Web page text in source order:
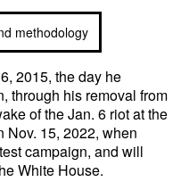
methodology
2015, the day he
through his removal from
of the Jan. 6 riot at the
Nov. 15, 2022, when
campaign, and will
White House.